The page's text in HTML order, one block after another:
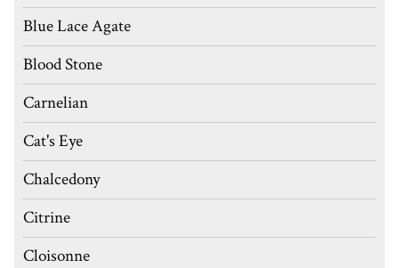
Blue Lace Agate
Blood Stone
Carnelian
Cat's Eye
Chalcedony
Citrine
Cloisonne